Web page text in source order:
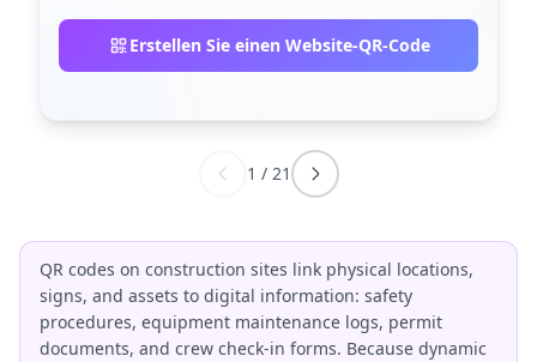
Erstellen Sie einen Website-QR-Code
1 / 21
QR codes on construction sites link physical locations,
signs, and assets to digital information: safety
procedures, equipment maintenance logs, permit
documents, and crew check-in forms. Because dynamic